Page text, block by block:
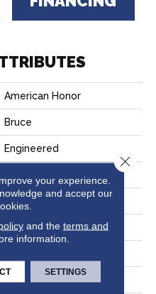
American Honor
Bruce
Engineered
Oak
Plank
Micro Edge
your experience.
and accept our
and the terms and
information.
SETTINGS
Close